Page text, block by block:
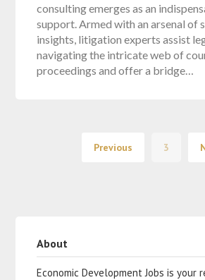
consulting emerges as an
support. Armed with an arsenal of
insights, litigation experts assist
navigating the intricate web of
proceedings and offer a bridge…
Previous 3
About
Economic Development Jobs is your